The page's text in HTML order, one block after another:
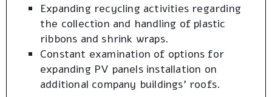
Expanding recycling activities regarding
the collection and handling of plastic
ribbons and shrink wraps.
Constant examination of options for
expanding PV panels installation on
additional company buildings’ roofs.